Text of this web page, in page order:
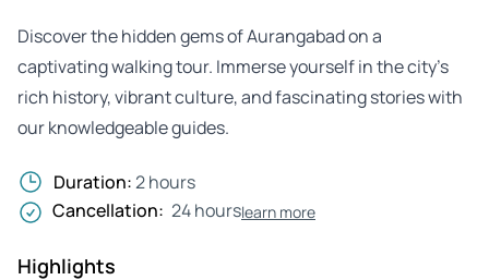
Discover the hidden gems of Aurangabad on a
captivating walking tour. Immerse yourself in the city’s
rich history, vibrant culture, and fascinating stories with
our knowledgeable guides.
Duration:2 hours
Cancellation: 24 hourslearn more
Highlights